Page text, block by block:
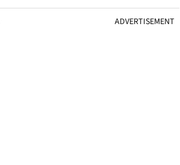
ADVERTISEMENT